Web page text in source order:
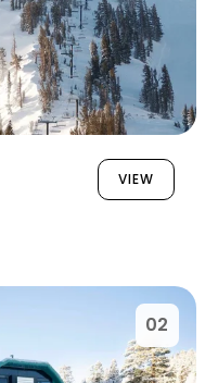
VIEW
02